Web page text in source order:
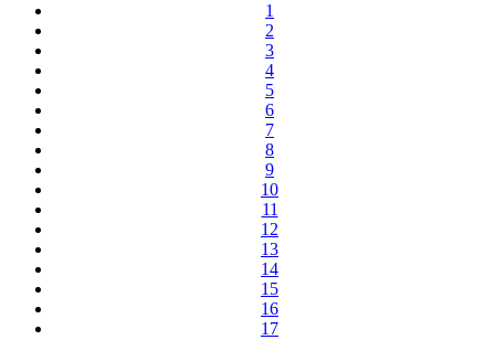
1
2
3
4
5
6
7
8
9
10
11
12
13
14
15
16
17